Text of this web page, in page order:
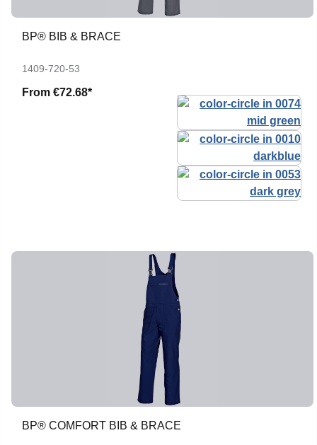
BP® BIB & BRACE
1409-720-53
From €72.68*
BP® COMFORT BIB & BRACE